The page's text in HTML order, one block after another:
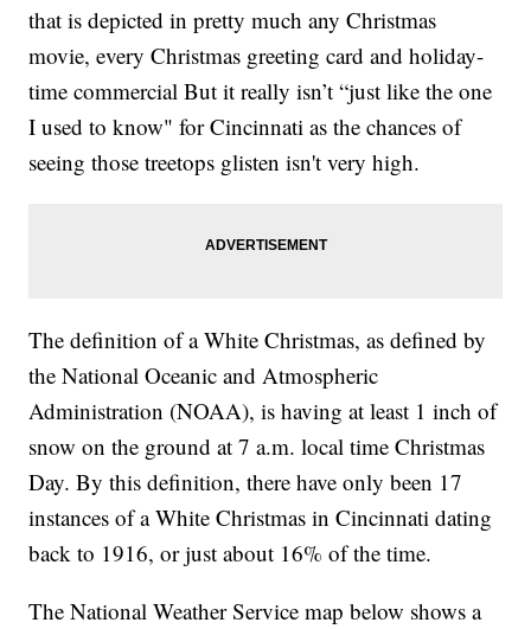
that is depicted in pretty much any Christmas
movie, every Christmas greeting card and holiday-
time commercial But it really isn’t “just like the one
I used to know" for Cincinnati as the chances of
seeing those treetops glisten isn't very high.
The definition of a White Christmas, as defined by
the National Oceanic and Atmospheric
Administration (NOAA), is having at least 1 inch of
snow on the ground at 7 a.m. local time Christmas
Day. By this definition, there have only been 17
instances of a White Christmas in Cincinnati dating
back to 1916, or just about 16% of the time.
The National Weather Service map below shows a